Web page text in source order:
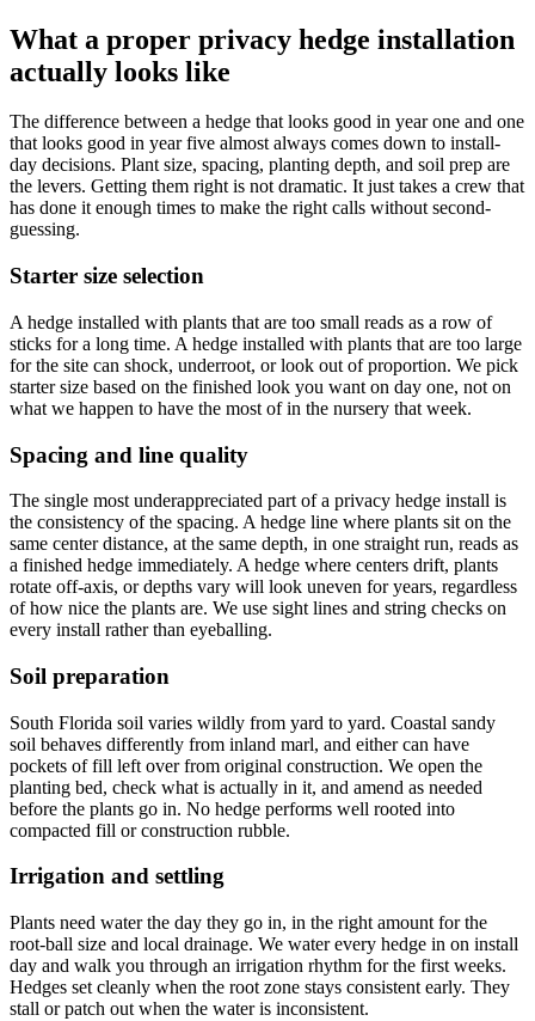
What a proper privacy hedge installation
actually looks like
The difference between a hedge that looks good in year one and one
that looks good in year five almost always comes down to install-
day decisions. Plant size, spacing, planting depth, and soil prep are
the levers. Getting them right is not dramatic. It just takes a crew that
has done it enough times to make the right calls without second-
guessing.
Starter size selection
A hedge installed with plants that are too small reads as a row of
sticks for a long time. A hedge installed with plants that are too large
for the site can shock, underroot, or look out of proportion. We pick
starter size based on the finished look you want on day one, not on
what we happen to have the most of in the nursery that week.
Spacing and line quality
The single most underappreciated part of a privacy hedge install is
the consistency of the spacing. A hedge line where plants sit on the
same center distance, at the same depth, in one straight run, reads as
a finished hedge immediately. A hedge where centers drift, plants
rotate off-axis, or depths vary will look uneven for years, regardless
of how nice the plants are. We use sight lines and string checks on
every install rather than eyeballing.
Soil preparation
South Florida soil varies wildly from yard to yard. Coastal sandy
soil behaves differently from inland marl, and either can have
pockets of fill left over from original construction. We open the
planting bed, check what is actually in it, and amend as needed
before the plants go in. No hedge performs well rooted into
compacted fill or construction rubble.
Irrigation and settling
Plants need water the day they go in, in the right amount for the
root-ball size and local drainage. We water every hedge in on install
day and walk you through an irrigation rhythm for the first weeks.
Hedges set cleanly when the root zone stays consistent early. They
stall or patch out when the water is inconsistent.